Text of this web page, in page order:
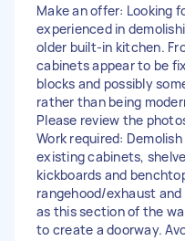
Make an offer: Looking
experienced in
older built-in kitchen.
cabinets appear to be
blocks and possibly
rather than being
Please review the
Work required:
existing cabinets,
kickboards and
rangehood/exhaust
as this section of the
to create a doorway.